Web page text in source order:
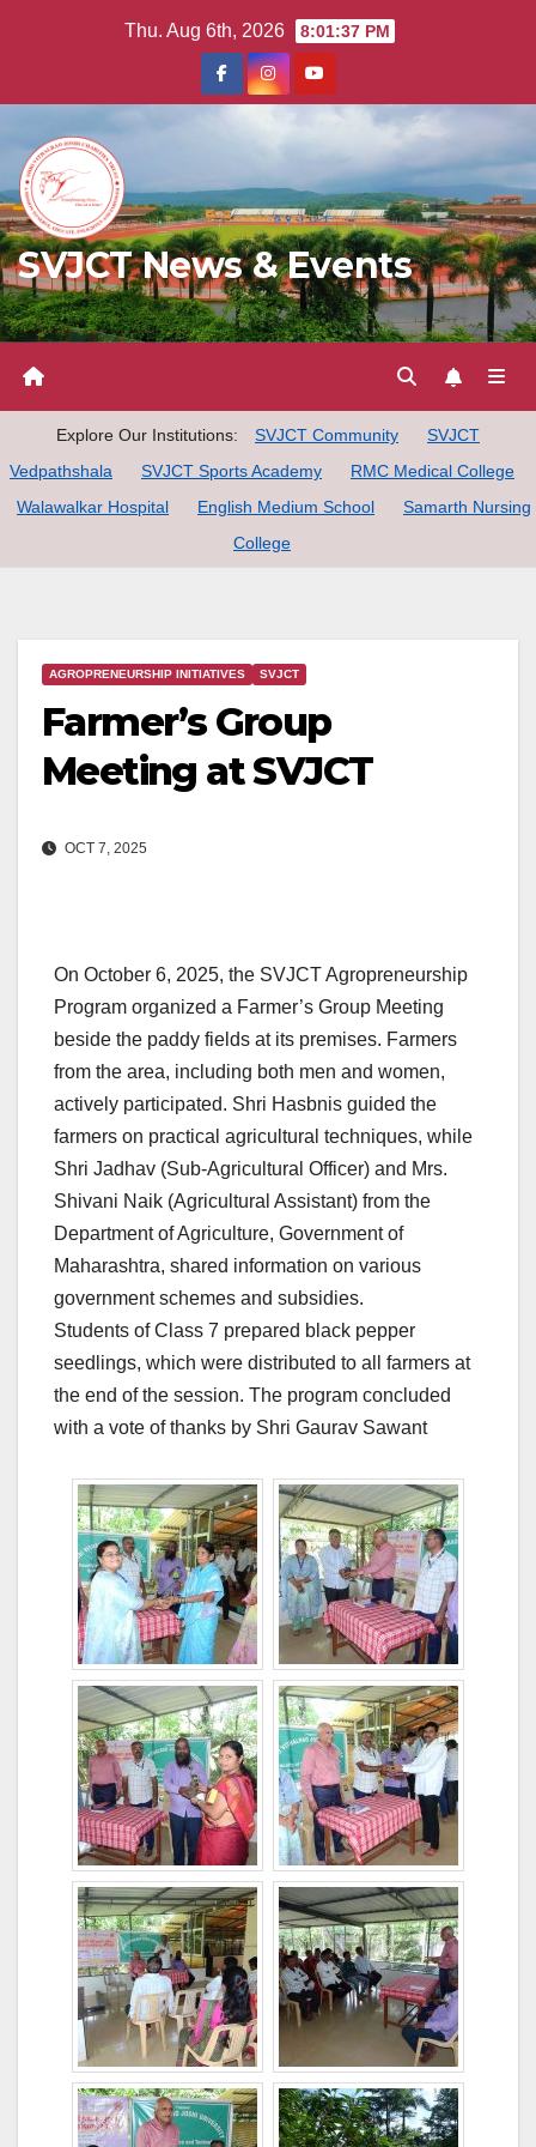
Thu. Aug 6th, 2026 8:01:38 PM
SVJCT News & Events
Explore Our Institutions: SVJCT Community
SVJCT
Vedpathshala
SVJCT Sports Academy
RMC Medical College
Walawalkar Hospital
English Medium School
Samarth Nursing
College
AGROPRENEURSHIP INITIATIVES SVJCT
Farmer’s Group
Meeting at SVJCT
OCT 7, 2025
On October 6, 2025, the SVJCT Agropreneurship
Program organized a Farmer’s Group Meeting
beside the paddy fields at its premises. Farmers
from the area, including both men and women,
actively participated. Shri Hasbnis guided the
farmers on practical agricultural techniques, while
Shri Jadhav (Sub-Agricultural Officer) and Mrs.
Shivani Naik (Agricultural Assistant) from the
Department of Agriculture, Government of
Maharashtra, shared information on various
government schemes and subsidies.
Students of Class 7 prepared black pepper
seedlings, which were distributed to all farmers at
the end of the session. The program concluded
with a vote of thanks by Shri Gaurav Sawant